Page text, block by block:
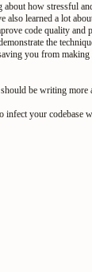
how stressful
also learned a lot
code quality and
the
you from making
be writing more
infect your codebase